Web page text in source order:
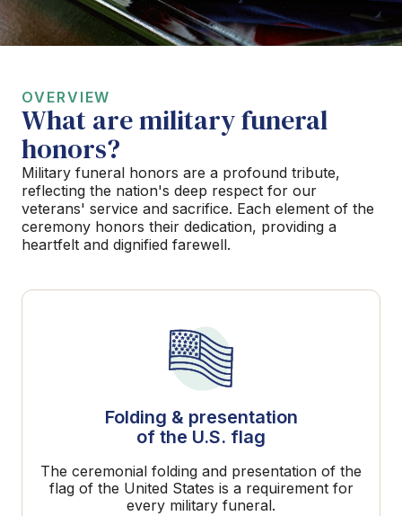
OVERVIEW
What are military funeral
honors?
Military funeral honors are a profound tribute,
reflecting the nation's deep respect for our
veterans' service and sacrifice. Each element of the
ceremony honors their dedication, providing a
heartfelt and dignified farewell.
Folding & presentation
of the U.S. flag
The ceremonial folding and presentation of the
flag of the United States is a requirement for
every military funeral.